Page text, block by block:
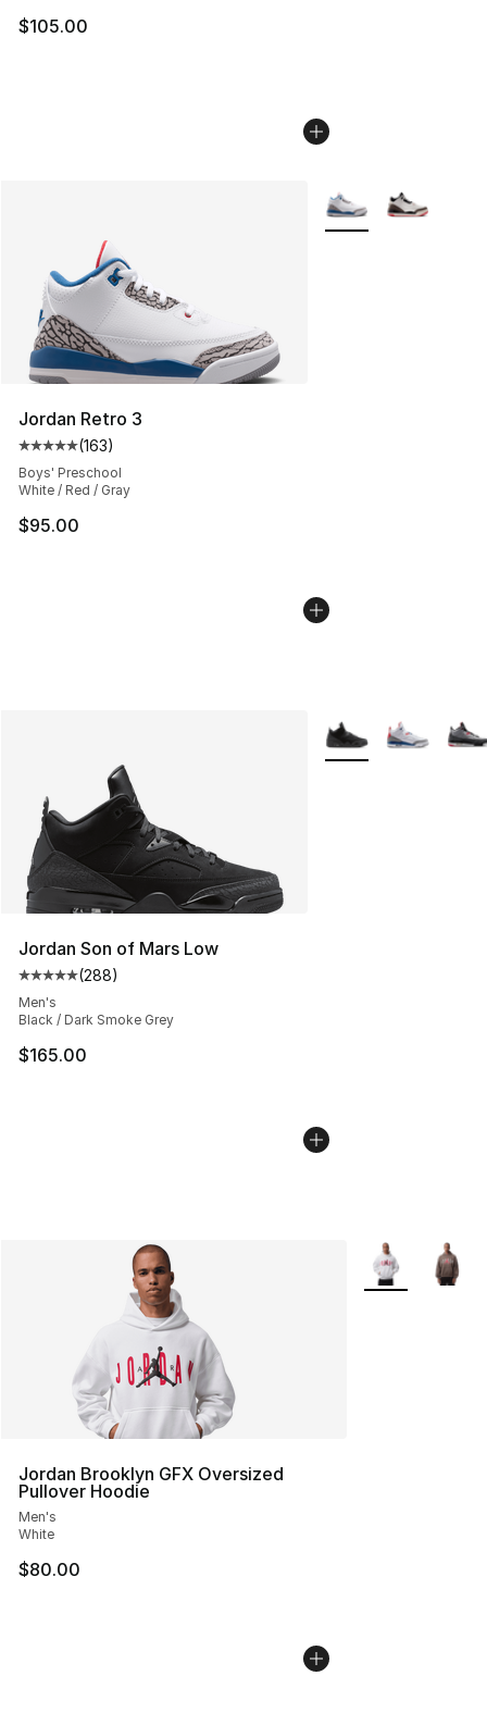
$105.00
Jordan Retro 3
Average customer rating - [5 out of 5 stars], 163
(163)
Boys' Preschool
White / Red / Gray
$95.00
More Colors
Jordan Son of Mars Low
Average customer rating - [5 out of 5 stars], 288
(288)
Men's
Black / Dark Smoke Grey
$165.00
More Colors
Jordan Brooklyn GFX Oversized
Pullover Hoodie
Men's
White
$80.00
More Colors